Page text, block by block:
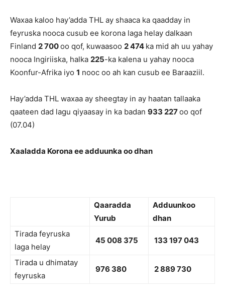
Waxaa kaloo hay’adda THL ay shaaca ka qaadday in
feyruska nooca cusub ee korona laga helay dalkaan
Finland 2 700oo qof, kuwaasoo 2 474 ka mid ah uu yahay
nooca Ingiriiska, halka 225-ka kalena u yahay nooca
Koonfur-Afrika iyo 1 nooc oo ah kan cusub ee Baraaziil.
Hay’adda THL waxaa ay sheegtay in ay haatan tallaaka
qaateen dad lagu qiyaasay in ka badan 933 227oo qof
(07.04)
Xaaladda Korona ee adduunka oo dhan
Qaaradda
Yurub
Adduunkoo
dhan
Tirada feyruska
laga helay
45 008 375 133 197 043
Tirada u dhimatay
feyruska
976 380 2 889 730